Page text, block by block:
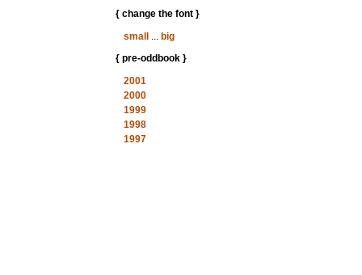
{ change the font }
small
... big
{ pre-oddbook }
2001
2000
1999
1998
1997